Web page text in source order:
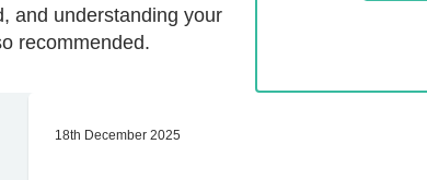
and understanding your
recommended.
18th December 2025